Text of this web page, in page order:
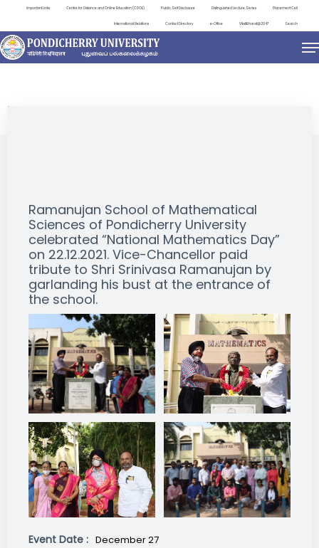
Important Links Centre for Distance and Online Education (CDOE) Public Self Disclosure Distinguished Lecture Series Placement Cell
International Relations Contact Directory e-Office ViksitBharat@2047 Search
EVENTS
Ramanujan School of Mathematical
Sciences of Pondicherry University
celebrated “National Mathematics Day”
on 22.12.2021. Vice-Chancellor paid
tribute to Shri Srinivasa Ramanujan by
garlanding his bust at the entrance of
the school.
Event Date : December 27